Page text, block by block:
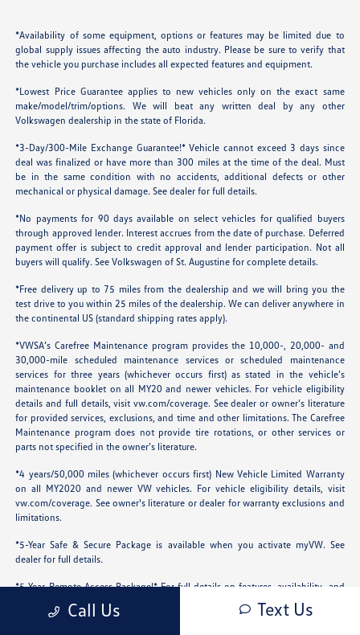
*Availability of some equipment, options or features may be limited due to
global supply issues affecting the auto industry. Please be sure to verify that
the vehicle you purchase includes all expected features and equipment.
*Lowest Price Guarantee applies to new vehicles only on the exact same
make/model/trim/options. We will beat any written deal by any other
Volkswagen dealership in the state of Florida.
*3-Day/300-Mile Exchange Guarantee!* Vehicle cannot exceed 3 days since
deal was finalized or have more than 300 miles at the time of the deal. Must
be in the same condition with no accidents, additional defects or other
mechanical or physical damage. See dealer for full details.
*No payments for 90 days available on select vehicles for qualified buyers
through approved lender. Interest accrues from the date of purchase. Deferred
payment offer is subject to credit approval and lender participation. Not all
buyers will qualify. See Volkswagen of St. Augustine for complete details.
*Free delivery up to 75 miles from the dealership and we will bring you the
test drive to you within 25 miles of the dealership. We can deliver anywhere in
the continental US (standard shipping rates apply).
*VWSA’s Carefree Maintenance program provides the 10,000-, 20,000- and
30,000-mile scheduled maintenance services or scheduled maintenance
services for three years (whichever occurs first) as stated in the vehicle’s
maintenance booklet on all MY20 and newer vehicles. For vehicle eligibility
details and full details, visit vw.com/coverage. See dealer or owner’s literature
for provided services, exclusions, and time and other limitations. The Carefree
Maintenance program does not provide tire rotations, or other services or
parts not specified in the owner’s literature.
*4 years/50,000 miles (whichever occurs first) New Vehicle Limited Warranty
on all MY2020 and newer VW vehicles. For vehicle eligibility details, visit
vw.com/coverage. See owner's literature or dealer for warranty exclusions and
limitations.
*5-Year Safe & Secure Package is available when you activate myVW. See
dealer for full details.
*5-Year Remote Access Package!* For full details on features, availability, and
compatibility, visit the official Volkswagen Remote Access page.
Call Us Text Us